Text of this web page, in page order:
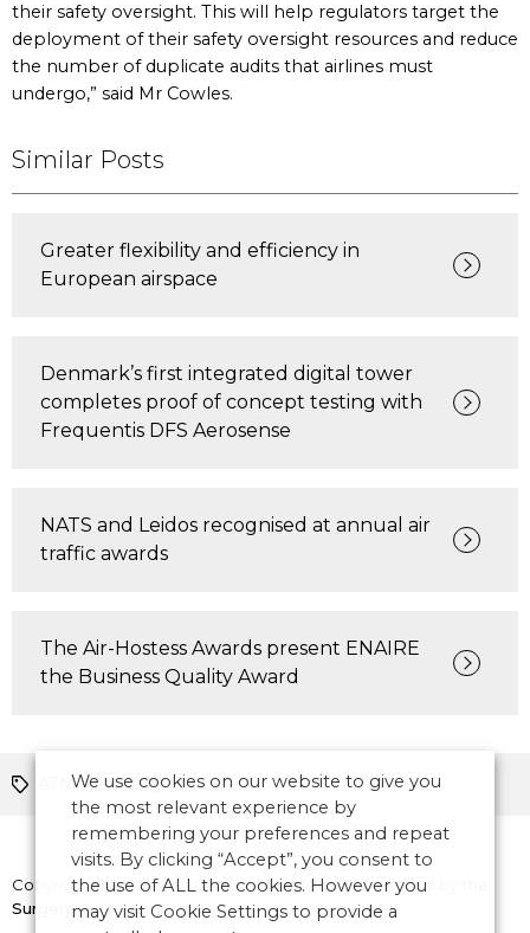
their safety oversight. This will help regulators target the
deployment of their safety oversight resources and reduce
the number of duplicate audits that airlines must
undergo,” said Mr Cowles.
Similar Posts
Greater flexibility and efficiency in
European airspace
Denmark’s first integrated digital tower
completes proof of concept testing with
Frequentis DFS Aerosense
NATS and Leidos recognised at annual air
traffic awards
The Air-Hostess Awards present ENAIRE
the Business Quality Award
ATM News Asia Pacific
Copyright © 2026 CANSO. All rights reserved.Designed by
Surgery
We use cookies on our website to give you
the most relevant experience by
remembering your preferences and repeat
visits. By clicking “Accept”, you consent to
the use of ALL the cookies. However you
may visit Cookie Settings to provide a